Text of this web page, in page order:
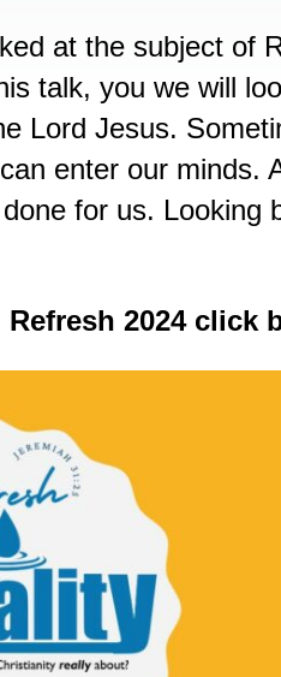
at the subject of
talk, you we will
Lord Jesus.
enter our minds.
for us. Looking
2024 click